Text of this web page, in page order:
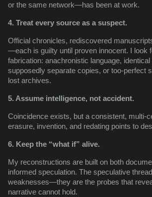
or the same network—has been at work.
4. Treat every source as a suspect.
Official chronicles, rediscovered
—each is guilty until proven innocent. I look
fabrication: anachronistic language,
supposedly separate copies, or too-perfect
lost archives.
5. Assume intelligence, not accident.
Coincidence exists, but a consistent, multi-
erasure, invention, and redating points to
6. Keep the “what if” alive.
My reconstructions are built on both
informed speculation. The speculative
weaknesses—they are the probes that
narrative cannot hold.